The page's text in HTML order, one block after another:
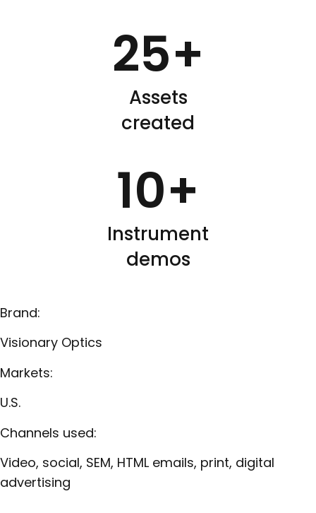
25+
Assets
created
10+
Instrument
demos
Brand:
Visionary Optics
Markets:
U.S.
Channels used:
Video, social, SEM, HTML emails, print, digital
advertising